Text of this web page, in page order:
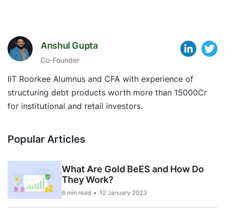
Anshul Gupta
Co-Founder
IIT Roorkee Alumnus and CFA with experience of
structuring debt products worth more than 15000Cr
for institutional and retail investors.
Popular Articles
What Are Gold BeES and How Do
They Work?
6 min read 12 January 2023